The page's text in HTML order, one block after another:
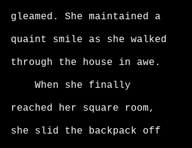
gleamed. She maintained a
quaint smile as she walked
through the house in awe.
reached her square room,
she slid the backpack off